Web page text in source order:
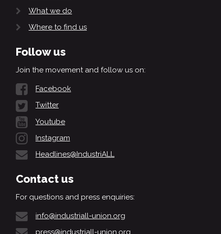
What we do
Where to find us
Follow us
Join the movement and follow us on:
Facebook
Twitter
Youtube
Instagram
Headlines@IndustriALL
Contact us
For questions and press enquiries:
info@industriall-union.org
press@industriall-union.org